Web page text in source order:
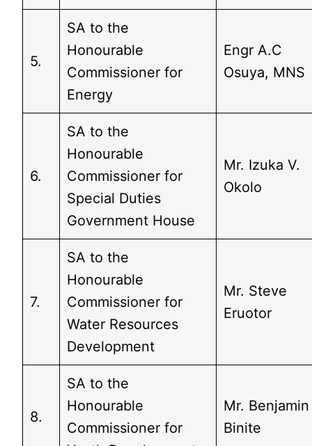
5.
SA to the
Honourable
Commissioner for
Energy
Engr A.C
Osuya, MNS
6.
SA to the
Honourable
Commissioner for
Special Duties
Government House
Mr. Izuka V.
Okolo
7.
SA to the
Honourable
Commissioner for
Water Resources
Development
Mr. Steve
Eruotor
8.
SA to the
Honourable
Commissioner for
Mr. Benjamin
Binite